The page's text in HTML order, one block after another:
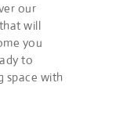
our
will
you
to
space with